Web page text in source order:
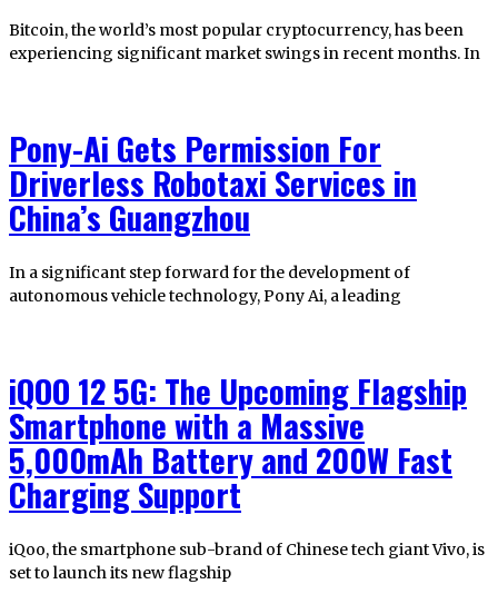
Bitcoin, the world’s most popular cryptocurrency, has been
experiencing significant market swings in recent months. In
Pony-Ai Gets Permission For
Driverless Robotaxi Services in
China’s Guangzhou
In a significant step forward for the development of
autonomous vehicle technology, Pony Ai, a leading
iQOO 12 5G: The Upcoming Flagship
Smartphone with a Massive
5,000mAh Battery and 200W Fast
Charging Support
iQoo, the smartphone sub-brand of Chinese tech giant Vivo, is
set to launch its new flagship